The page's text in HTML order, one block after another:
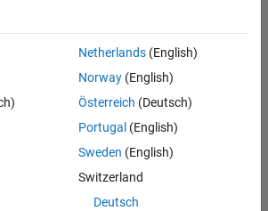
Software Engineer
|
Netherlands(English)
Norway(English)
Österreich (Deutsch)
Portugal (English)
Sweden (English)
Switzerland
Deutsch